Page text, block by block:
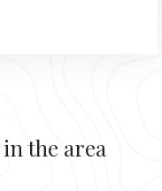
the area